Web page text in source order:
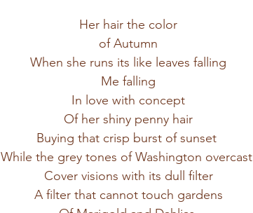
Her hair the color
of Autumn
When she runs its like leaves falling
Me falling
In love with concept
Of her shiny penny hair
Buying that crisp burst of sunset
While the grey tones of Washington overcast
Cover visions with its dull filter
A filter that cannot touch gardens